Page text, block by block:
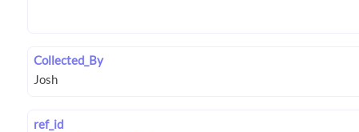
Collected_By
ref_id